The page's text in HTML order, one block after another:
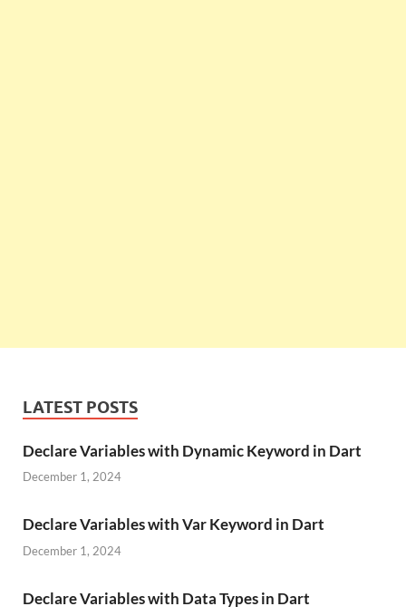
LATEST POSTS
Declare Variables with Dynamic Keyword in Dart
December 1, 2024
Declare Variables with Var Keyword in Dart
December 1, 2024
Declare Variables with Data Types in Dart